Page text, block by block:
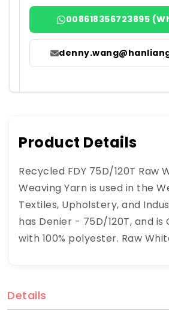
008618356723895
Product Details
Recycled FDY 75D/120T Raw
Weaving Yarn is used in the
Textiles, Upholstery, and
has Denier - 75D/120T, and
with 100% polyester. Raw
Details